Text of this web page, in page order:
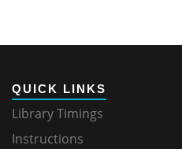
QUICK LINKS
Library Timings
Instructions